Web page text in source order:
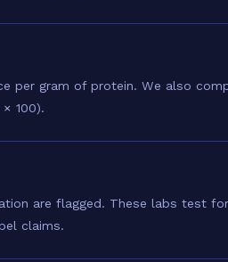
per gram of protein. We also
100).
are flagged. These labs test
claims.